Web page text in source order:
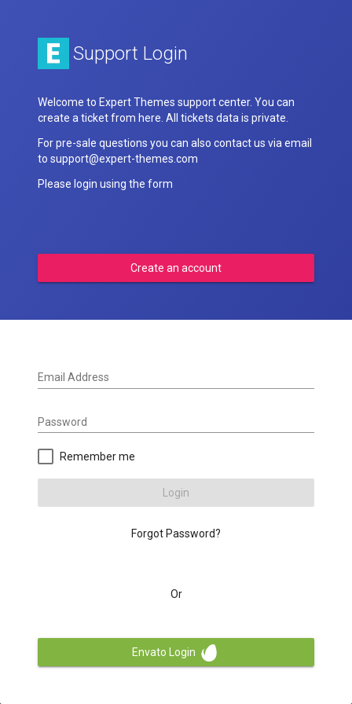
Support Login
Welcome to Expert Themes support center. You can
create a ticket from here. All tickets data is private.
For pre-sale questions you can also contact us via email
to support@expert-themes.com
Please login using the form
Create an account
Email Address
Password
Remember me
Login
Forgot Password?
Or
Envato Login